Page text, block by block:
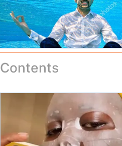
Contents